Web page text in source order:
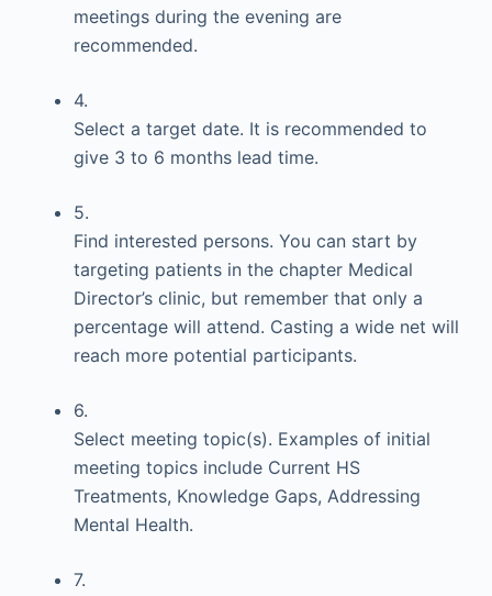
meetings during the evening are
recommended.
4.
Select a target date. It is recommended to
give 3 to 6 months lead time.
5.
Find interested persons. You can start by
targeting patients in the chapter Medical
Director’s clinic, but remember that only a
percentage will attend. Casting a wide net will
reach more potential participants.
6.
Select meeting topic(s). Examples of initial
meeting topics include Current HS
Treatments, Knowledge Gaps, Addressing
Mental Health.
7.